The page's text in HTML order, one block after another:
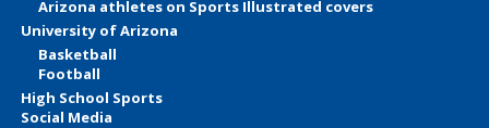
Arizona athletes on Sports Illustrated covers
University of Arizona
Basketball
Football
High School Sports
Social Media